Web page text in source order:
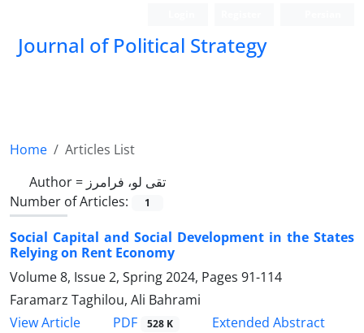
Journal of Political Strategy
Home
Articles List
Author = تقی لو، فرامرز
Number of Articles:
1
Social Capital and Social Development in the States
Relying on Rent Economy
Volume 8, Issue 2, Spring 2024, Pages 91-114
Faramarz Taghilou, Ali Bahrami
View Article
PDF 528 K Extended Abstract